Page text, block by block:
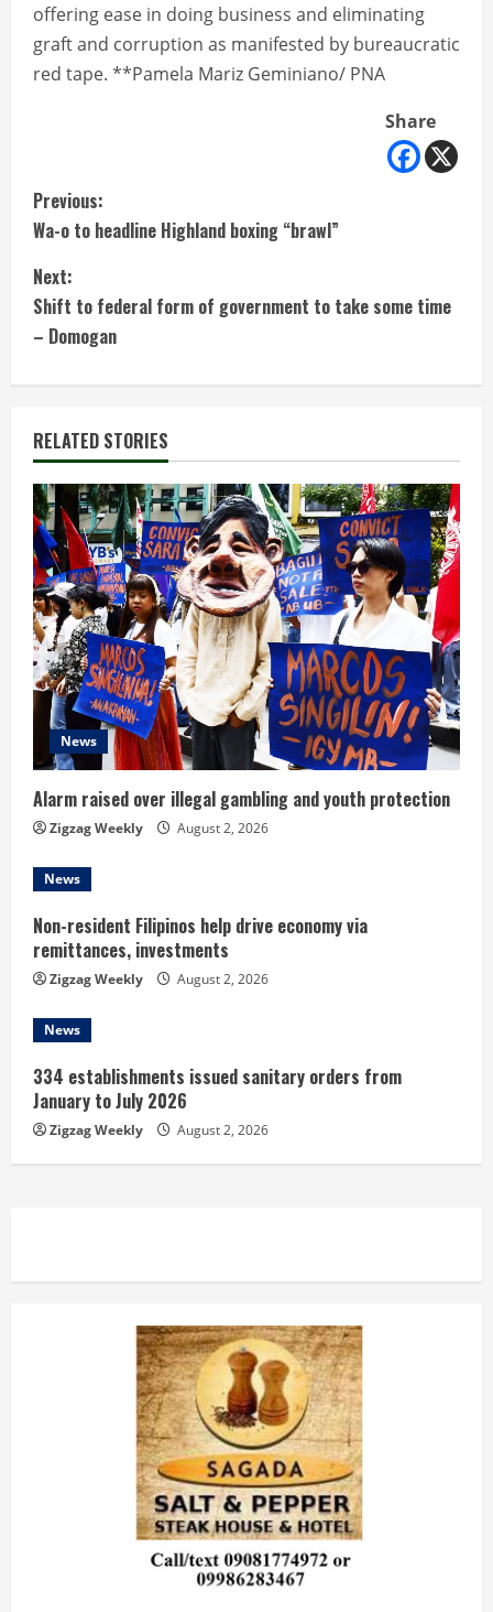
offering ease in doing business and eliminating
graft and corruption as manifested by bureaucratic
red tape. **Pamela Mariz Geminiano/ PNA
Share
C
o
n
t
i
n
u
e
R
e
a
d
i
n
g
Previous:
Wa-o to headline Highland boxing “brawl”
Next:
Shift to federal form of government to take some time
– Domogan
RELATED STORIES
News
Alarm raised over illegal gambling and youth protection
Zigzag Weekly August 2, 2026
News
Non-resident Filipinos help drive economy via
remittances, investments
Zigzag Weekly August 2, 2026
News
334 establishments issued sanitary orders from
January to July 2026
Zigzag Weekly August 2, 2026